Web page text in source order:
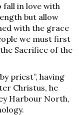
in love with
but allow
with the grace
we must first
Sacrifice of the
priest”, having
Christus, he
Harbour North,